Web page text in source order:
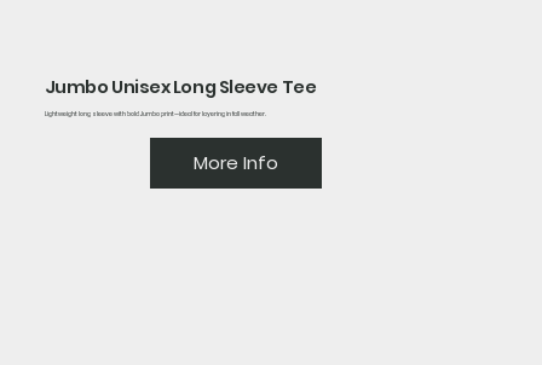
Jumbo Unisex Long Sleeve Tee
Lightweight long sleeve with bold Jumbo print—ideal for layering in fall weather.
More Info